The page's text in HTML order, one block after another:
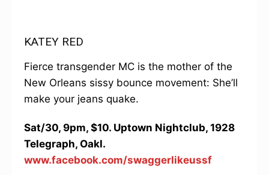
KATEY RED
Fierce transgender MC is the mother of the
New Orleans sissy bounce movement: She’ll
make your jeans quake.
Sat/30, 9pm, $10. Uptown Nightclub, 1928
Telegraph, Oakl.
www.facebook.com/swaggerlikeussf